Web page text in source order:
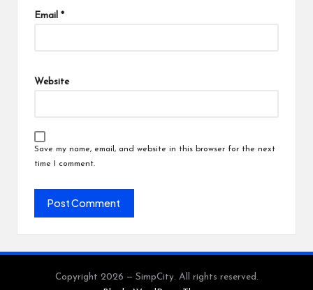
Email *
Website
Save my name, email, and website in this browser for the next
time I comment.
Copyright 2026 — SimpCity. All rights reserved.